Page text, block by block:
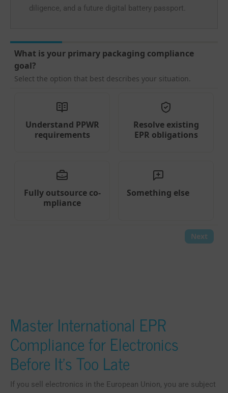
diligence, and a future digital battery passport.
Master International EPR
Compliance for Electronics
Before It’s Too Late
If you sell electronics in the European Union, you are subject